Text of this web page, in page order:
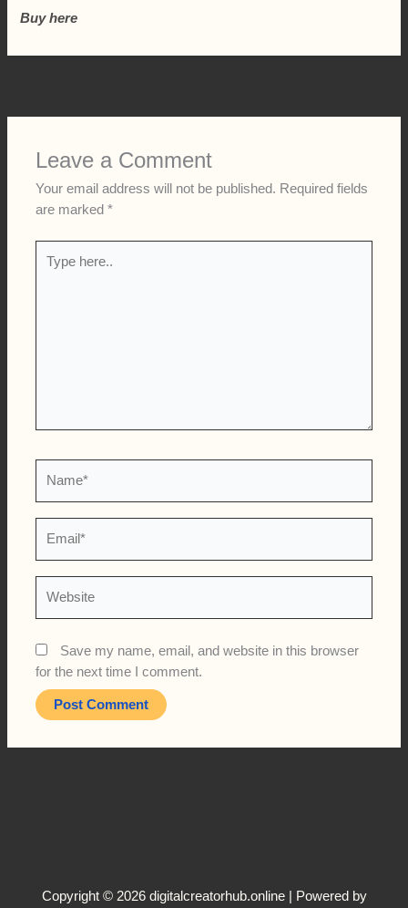
Buy here
Leave a Comment
Your email address will not be published. Required fields
are marked*
here..
Save my name, email, and website in this browser
for the next time I comment.
Copyright © 2026 digitalcreatorhub.online | Powered by